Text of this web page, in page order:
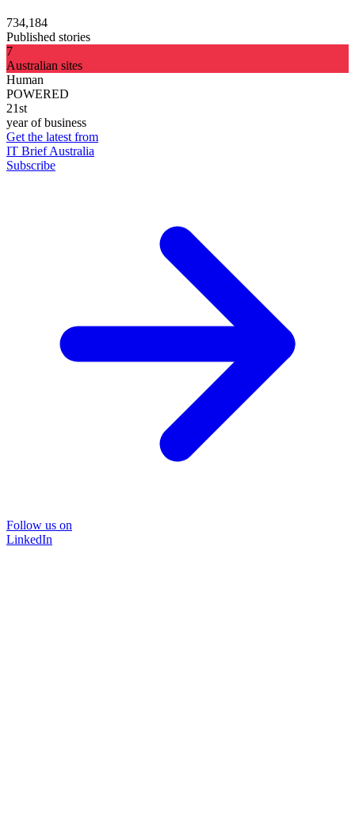
734,184
Published stories
7
Australian sites
Human
POWERED
21st
year of business
Get the latest from
IT Brief Australia
Subscribe
Follow us on
LinkedIn